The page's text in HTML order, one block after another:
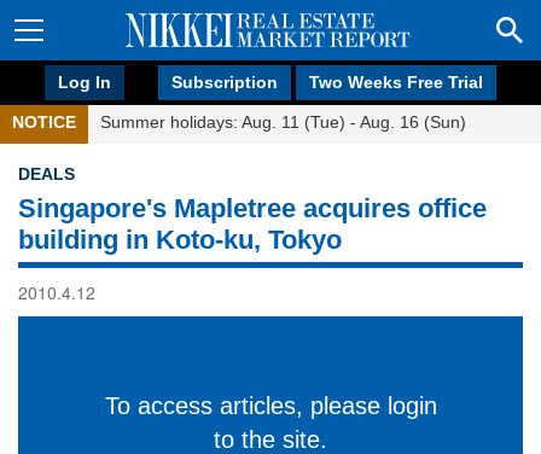
Log In Subscription Two Weeks Free Trial
NOTICE Summer holidays: Aug. 11 (Tue) - Aug. 16 (Sun)
DEALS
Singapore's Mapletree acquires office
building in Koto-ku, Tokyo
2010.4.12
To access articles, please login
to the site.